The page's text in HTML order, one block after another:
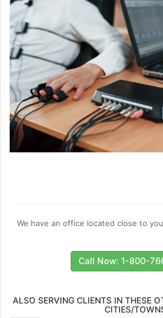
We have an office located close to
Call Now: 1-800-
ALSO SERVING CLIENTS IN THESE
CITIES/